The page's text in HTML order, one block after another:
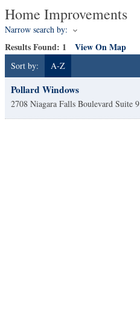
Home Improvements
Narrow search by:
Results Found: 1 View On Map
Sort by: A-Z
Pollard Windows
2708 Niagara Falls Boulevard Suite 9